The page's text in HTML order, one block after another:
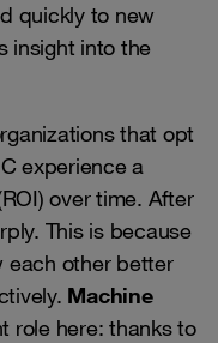
quickly to new
insight into the
that opt
experience a
over time. After
This is because
each other better
Machine
role here: thanks to